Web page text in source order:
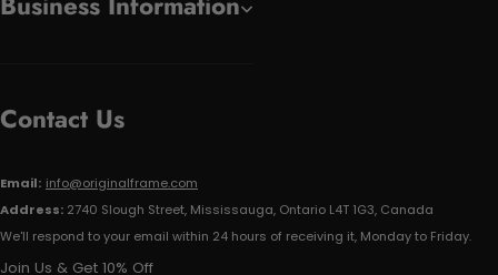
Contact Us
Email: info@originalframe.com
Address: 2740 Slough Street, Mississauga, Ontario L4T 1G3, Canada
We'll respond to your email within 24 hours of receiving it, Monday to Friday.
Join Us & Get 10% Off